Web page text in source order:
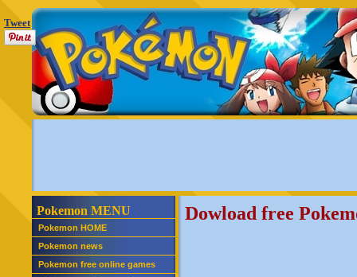
Pokemon MENU
Pokemon HOME
Pokemon news
Pokemon free online games
Dowload free
Tweet